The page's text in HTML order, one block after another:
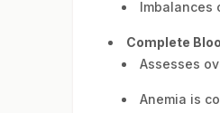
Imbalances
Complete
Assesses
Anemia is